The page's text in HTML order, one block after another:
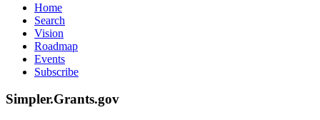
Home
Search
Vision
Roadmap
Events
Subscribe
Simpler.Grants.gov